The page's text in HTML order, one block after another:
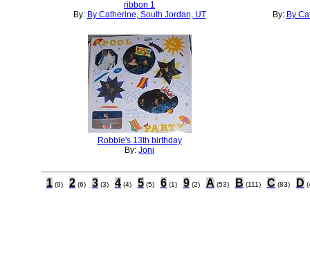
ribbon 1
By: By Catherine, South Jordan, UT By: By
Robbie's 13th birthday
By: Joni
1 (9) 2 (6) 3 (3) 4 (4) 5 (5) 6 (1) 9 (2) A (53) B (111) C (83) D